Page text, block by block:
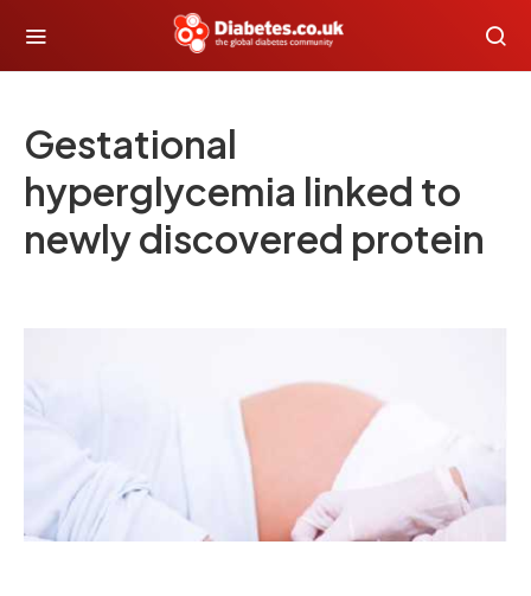
Gestational
hyperglycemia linked to
newly discovered protein